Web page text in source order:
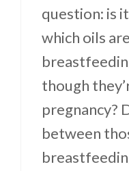
question: is
which oils
though
pregnancy?
between